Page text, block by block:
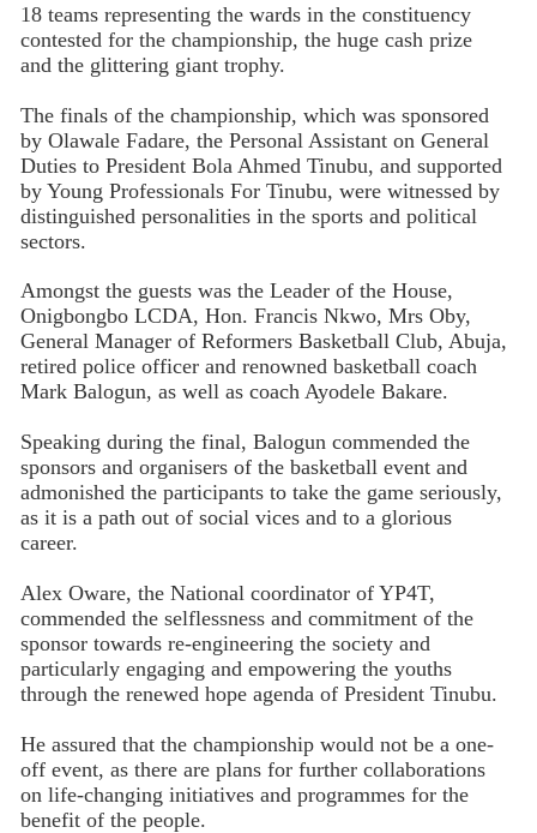
18 teams representing the wards in the constituency
contested for the championship, the huge cash prize
and the glittering giant trophy.
The finals of the championship, which was sponsored
by Olawale Fadare, the Personal Assistant on General
Duties to President Bola Ahmed Tinubu, and supported
by Young Professionals For Tinubu, were witnessed by
distinguished personalities in the sports and political
sectors.
Amongst the guests was the Leader of the House,
Onigbongbo LCDA, Hon. Francis Nkwo, Mrs Oby,
General Manager of Reformers Basketball Club, Abuja,
retired police officer and renowned basketball coach
Mark Balogun, as well as coach Ayodele Bakare.
Speaking during the final, Balogun commended the
sponsors and organisers of the basketball event and
admonished the participants to take the game seriously,
as it is a path out of social vices and to a glorious
career.
Alex Oware, the National coordinator of YP4T,
commended the selflessness and commitment of the
sponsor towards re-engineering the society and
particularly engaging and empowering the youths
through the renewed hope agenda of President Tinubu.
He assured that the championship would not be a one-
off event, as there are plans for further collaborations
on life-changing initiatives and programmes for the
benefit of the people.